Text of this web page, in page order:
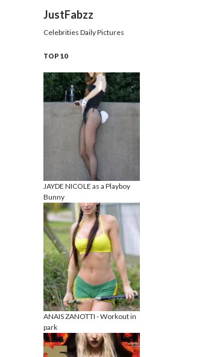
JustFabzz
Celebrities Daily Pictures
TOP 10
JAYDE NICOLE as a Playboy
Bunny
ANAIS ZANOTTI - Workout in
park